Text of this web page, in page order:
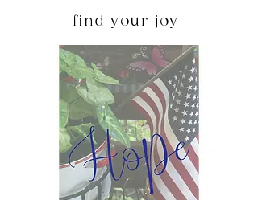
find your joy